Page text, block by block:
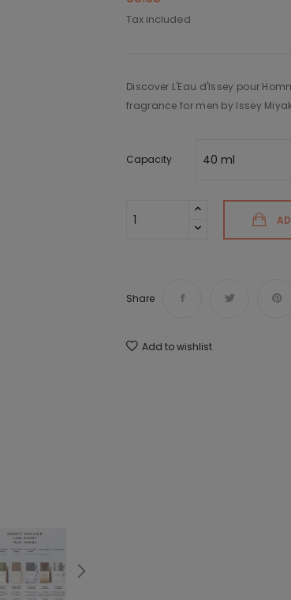
Tax included
Discover L'Eau d'Issey pour
fragrance for men by Issey
Capacity
Share
Add to wishlist